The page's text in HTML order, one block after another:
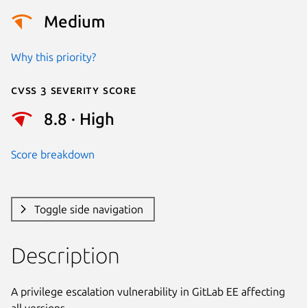
Medium
Why this priority?
Cvss 3 Severity Score
8.8 · High
Score breakdown
Toggle side navigation
Description
A privilege escalation vulnerability in GitLab EE affecting